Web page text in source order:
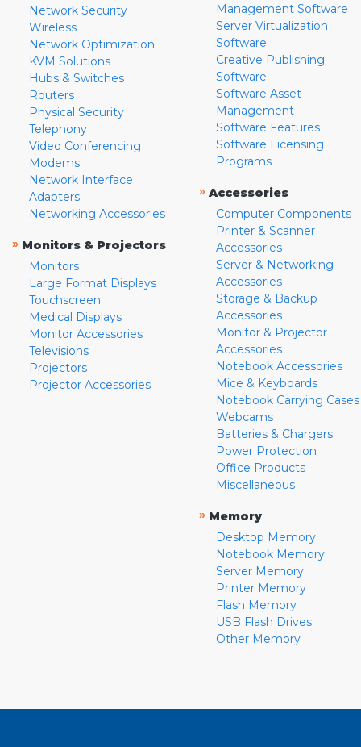
Network Security
Wireless
Network Optimization
KVM Solutions
Hubs & Switches
Routers
Physical Security
Telephony
Video Conferencing
Modems
Network Interface
Adapters
Networking Accessories
» Monitors & Projectors
Monitors
Large Format Displays
Touchscreen
Medical Displays
Monitor Accessories
Televisions
Projectors
Projector Accessories
Management Software
Server Virtualization
Software
Creative Publishing
Software
Software Asset
Management
Software Features
Software Licensing
Programs
» Accessories
Computer Components
Printer & Scanner
Accessories
Server & Networking
Accessories
Storage & Backup
Accessories
Monitor & Projector
Accessories
Notebook Accessories
Mice & Keyboards
Notebook Carrying Cases
Webcams
Batteries & Chargers
Power Protection
Office Products
Miscellaneous
» Memory
Desktop Memory
Notebook Memory
Server Memory
Printer Memory
Flash Memory
USB Flash Drives
Other Memory